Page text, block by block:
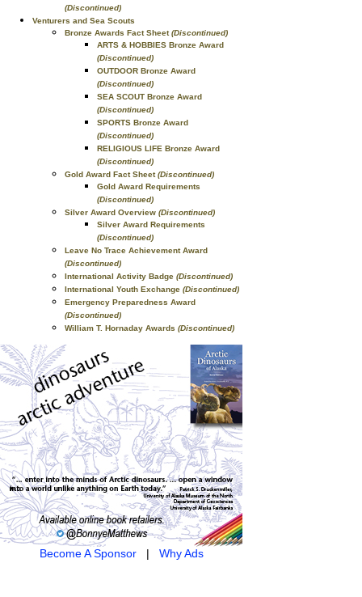
(Discontinued)
Venturers and Sea Scouts
Bronze Awards Fact Sheet(Discontinued)
ARTS & HOBBIES Bronze Award
(Discontinued)
OUTDOOR Bronze Award
(Discontinued)
SEA SCOUT Bronze Award
(Discontinued)
SPORTS Bronze Award
(Discontinued)
RELIGIOUS LIFE Bronze Award
(Discontinued)
Gold Award Fact Sheet(Discontinued)
Gold Award Requirements
(Discontinued)
Silver Award Overview (Discontinued)
Silver Award Requirements
(Discontinued)
Leave No Trace Achievement Award
(Discontinued)
International Activity Badge (Discontinued)
International Youth Exchange (Discontinued)
Emergency Preparedness Award
(Discontinued)
William T. Hornaday Awards (Discontinued)
Become A Sponsor| Why Ads